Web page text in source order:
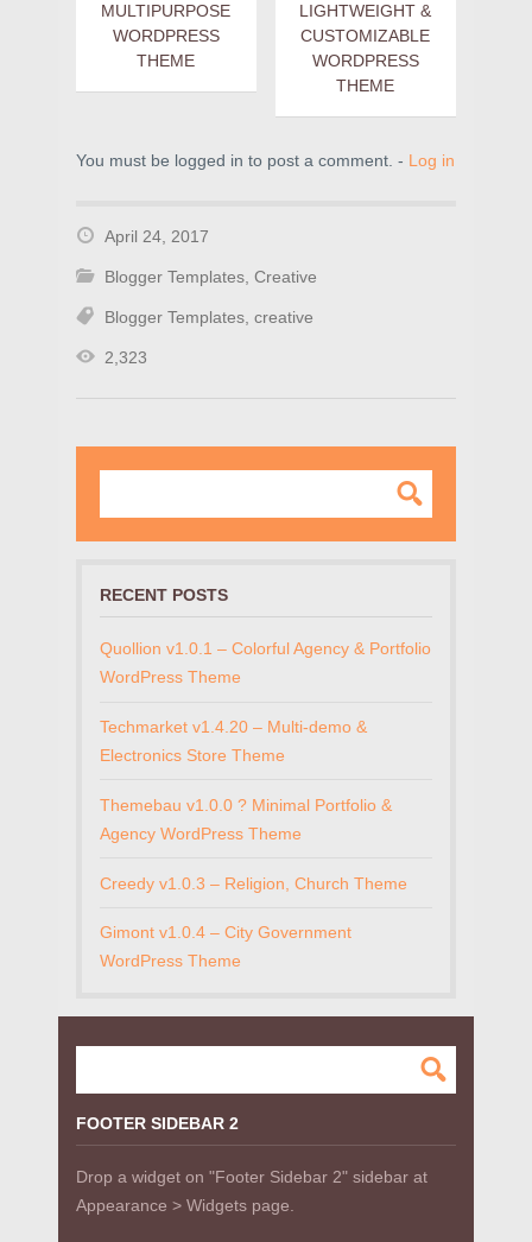
MULTIPURPOSE
WORDPRESS
THEME
LIGHTWEIGHT &
CUSTOMIZABLE
WORDPRESS
THEME
You must be logged in to post a comment. - Log in
April 24, 2017
Blogger Templates, Creative
Blogger Templates, creative
2,323
RECENT POSTS
Quollion v1.0.1 – Colorful Agency & Portfolio
WordPress Theme
Techmarket v1.4.20 – Multi-demo &
Electronics Store Theme
Themebau v1.0.0 ? Minimal Portfolio &
Agency WordPress Theme
Creedy v1.0.3 – Religion, Church Theme
Gimont v1.0.4 – City Government
WordPress Theme
FOOTER SIDEBAR 2
Drop a widget on "Footer Sidebar 2" sidebar at
Appearance > Widgets page.